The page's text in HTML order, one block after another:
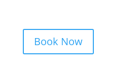
Book Now